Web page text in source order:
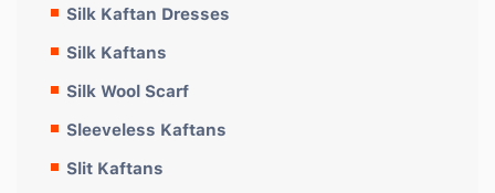
Silk Kaftan Dresses
Silk Kaftans
Silk Wool Scarf
Sleeveless Kaftans
Slit Kaftans